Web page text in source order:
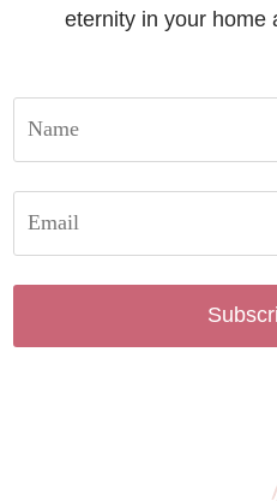
eternity in your home